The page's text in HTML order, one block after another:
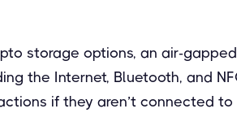
storage options, an air-
the Internet, Bluetooth, and
if they aren’t connected to